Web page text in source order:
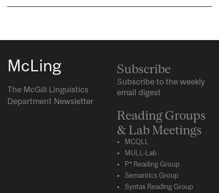
McLing
The McGill Linguistics
Department Newsletter
Subscribe
Subscribe to the weekly
email digest
Reading Groups
& Lab Meetings
MCQLL
MULL-Lab
P* Reading Group
Semantics Group
Syntax Reading Group